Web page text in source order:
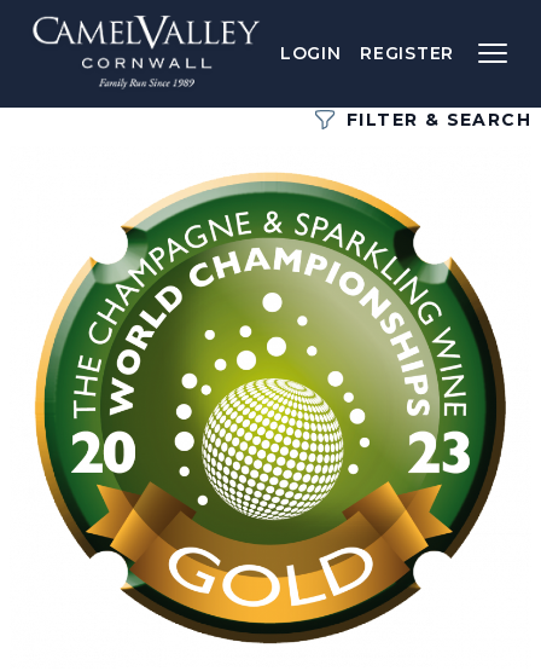
LOGIN REGISTER
FILTER & SEARCH